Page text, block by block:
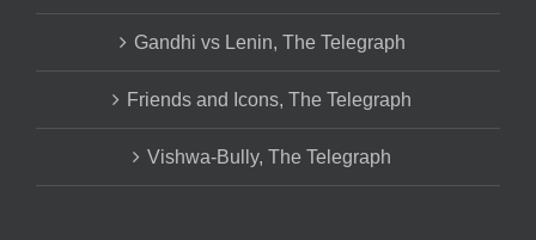
Gandhi vs Lenin, The Telegraph
Friends and Icons, The Telegraph
Vishwa-Bully, The Telegraph